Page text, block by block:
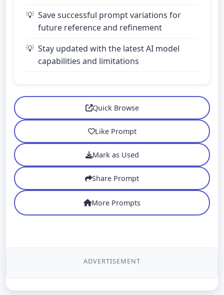
Save successful prompt variations for
future reference and refinement
Stay updated with the latest AI model
capabilities and limitations
Quick Browse
Like Prompt
Mark as Used
Share Prompt
More Prompts
ADVERTISEMENT